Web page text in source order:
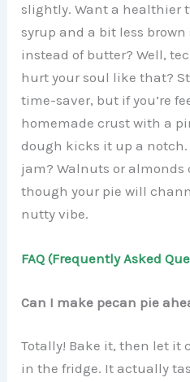
slightly. Want a healthier
syrup and a bit less
instead of butter? Well,
hurt your soul like that?
time-saver, but if you’re
homemade crust with a
dough kicks it up a
jam? Walnuts or
though your pie will
nutty vibe.
FAQ (Frequently Asked
Can I make pecan pie
Totally! Bake it, then let it
in the fridge. It actually